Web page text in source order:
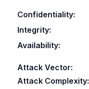
Confidentiality:
Integrity:
Availability:
Attack Vector:
Attack Complexity: